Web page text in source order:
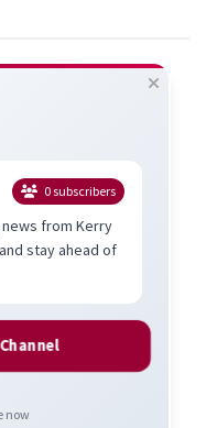
0 subscribers
from Kerry
stay ahead of
now